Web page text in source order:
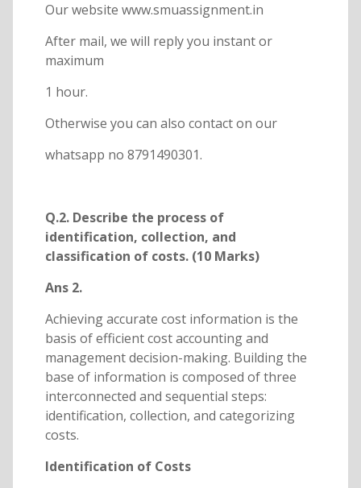
Our website www.smuassignment.in
After mail, we will reply you instant or
maximum
1 hour.
Otherwise you can also contact on our
whatsapp no 8791490301.
Q.2. Describe the process of
identification, collection, and
classification of costs. (10 Marks)
Ans 2.
Achieving accurate cost information is the
basis of efficient cost accounting and
management decision-making. Building the
base of information is composed of three
interconnected and sequential steps:
identification, collection, and categorizing
costs.
Identification of Costs